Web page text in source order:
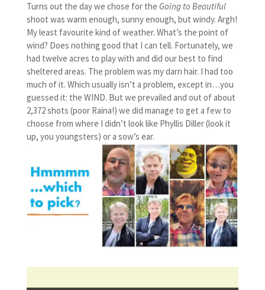
Turns out the day we chose for the Going to Beautiful
shoot was warm enough, sunny enough, but windy. Argh!
My least favourite kind of weather. What’s the point of
wind? Does nothing good that I can tell. Fortunately, we
had twelve acres to play with and did our best to find
sheltered areas. The problem was my darn hair. I had too
much of it. Which usually isn’t a problem, except in…you
guessed it: the WIND. But we prevailed and out of about
2,372 shots (poor Raina!) we did manage to get a few to
choose from where I didn’t look like Phyllis Diller (look it
up, you youngsters) or a sow’s ear.